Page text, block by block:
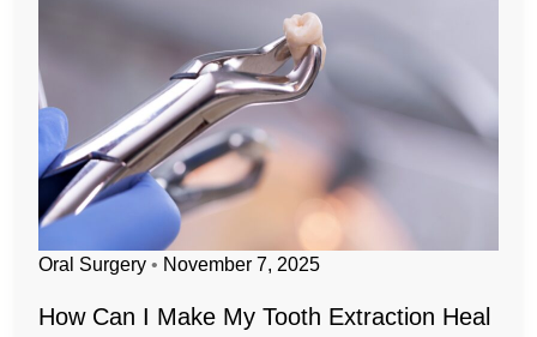
Oral Surgery • November 7, 2025
How Can I Make My Tooth Extraction Heal